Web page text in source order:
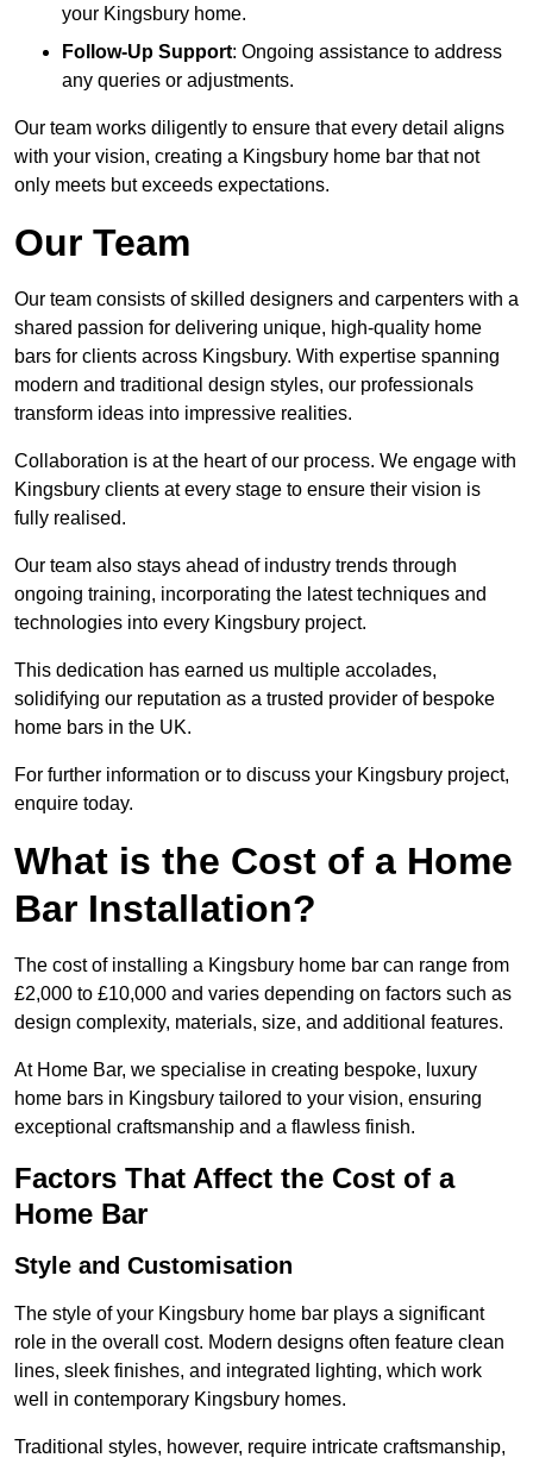
your Kingsbury home.
Follow-Up Support: Ongoing assistance to address
any queries or adjustments.
Our team works diligently to ensure that every detail aligns
with your vision, creating a Kingsbury home bar that not
only meets but exceeds expectations.
Our Team
Our team consists of skilled designers and carpenters with a
shared passion for delivering unique, high-quality home
bars for clients across Kingsbury. With expertise spanning
modern and traditional design styles, our professionals
transform ideas into impressive realities.
Collaboration is at the heart of our process. We engage with
Kingsbury clients at every stage to ensure their vision is
fully realised.
Our team also stays ahead of industry trends through
ongoing training, incorporating the latest techniques and
technologies into every Kingsbury project.
This dedication has earned us multiple accolades,
solidifying our reputation as a trusted provider of bespoke
home bars in the UK.
For further information or to discuss your Kingsbury project,
enquire today.
What is the Cost of a Home
Bar Installation?
The cost of installing a Kingsbury home bar can range from
£2,000 to £10,000 and varies depending on factors such as
design complexity, materials, size, and additional features.
At Home Bar, we specialise in creating bespoke, luxury
home bars in Kingsbury tailored to your vision, ensuring
exceptional craftsmanship and a flawless finish.
Factors That Affect the Cost of a
Home Bar
Style and Customisation
The style of your Kingsbury home bar plays a significant
role in the overall cost. Modern designs often feature clean
lines, sleek finishes, and integrated lighting, which work
well in contemporary Kingsbury homes.
Traditional styles, however, require intricate craftsmanship,